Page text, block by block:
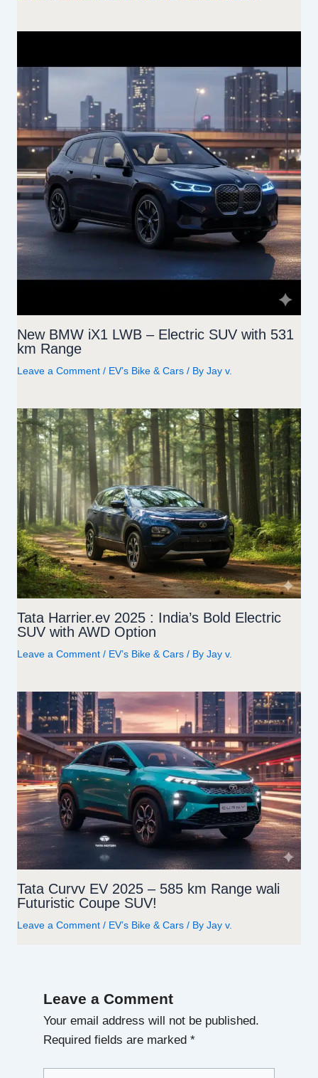
New BMW iX1 LWB – Electric SUV with 531
km Range
Leave a Comment / EV’s Bike & Cars / ByJay v.
Tata Harrier.ev 2025 : India’s Bold Electric
SUV with AWD Option
Leave a Comment / EV’s Bike & Cars / ByJay v.
Tata Curvv EV 2025 – 585 km Range wali
Futuristic Coupe SUV!
Leave a Comment / EV’s Bike & Cars / ByJay v.
Leave a Comment
Your email address will not be published.
Required fields are marked *